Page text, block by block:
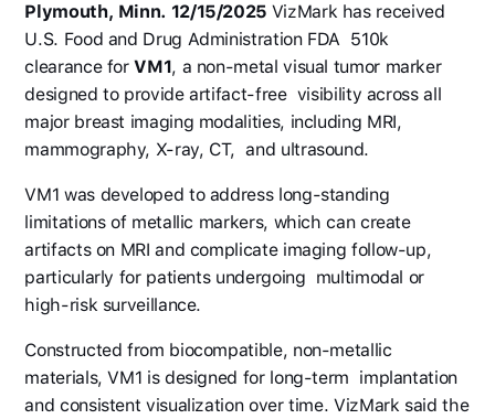
Plymouth, Minn. 12/15/2025 VizMark has received
U.S. Food and Drug Administration FDA 510k
clearance forVM1, a non-metal visual tumor marker
designed to provide artifact-free visibility across all
major breast imaging modalities, including MRI,
mammography, X-ray, CT, and ultrasound.
VM1 was developed to address long-standing
limitations of metallic markers, which can create
artifacts on MRI and complicate imaging follow-up,
particularly for patients undergoing multimodal or
high-risk surveillance.
Constructed from biocompatible, non-metallic
materials, VM1 is designed for long-term implantation
and consistent visualization over time. VizMark said the